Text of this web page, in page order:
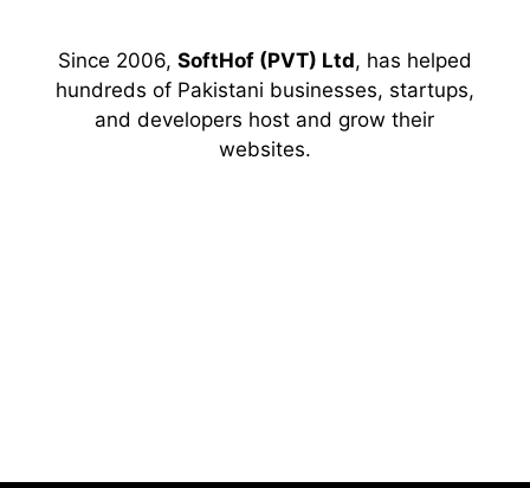
Since 2006, SoftHof (PVT) Ltd, has helped
hundreds of Pakistani businesses, startups,
and developers host and grow their
websites.